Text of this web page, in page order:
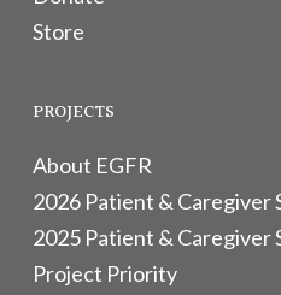
Store
PROJECTS
About EGFR
2026 Patient & Caregiver
2025 Patient & Caregiver
Project Priority